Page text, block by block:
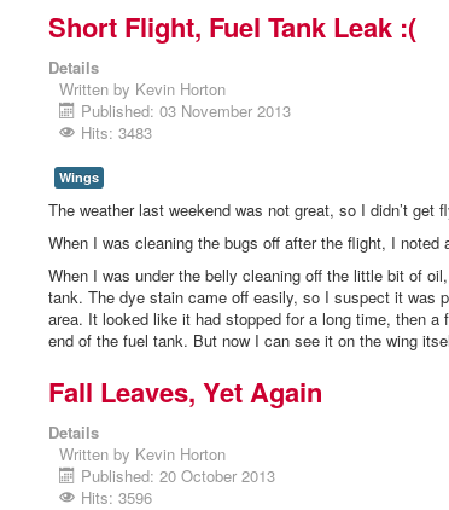
Short Flight, Fuel Tank Leak :(
Details
Written by Kevin Horton
Published: 03 November 2013
Hits: 3483
Wings
The weather last weekend was not great, so I didn’t
When I was cleaning the bugs off after the flight, I
When I was under the belly cleaning off the little bit of
tank. The dye stain came off easily, so I suspect it was
area. It looked like it had stopped for a long time, then
end of the fuel tank. But now I can see it on the wing
Fall Leaves, Yet Again
Details
Written by Kevin Horton
Published: 20 October 2013
Hits: 3596